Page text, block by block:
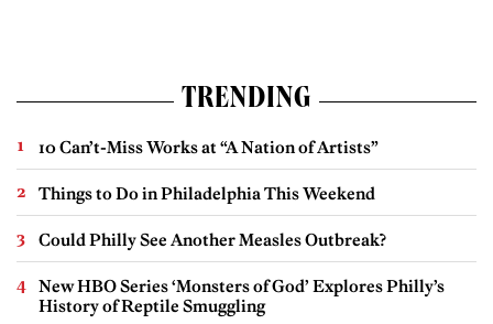
TRENDING
10 Can’t-Miss Works at “A Nation of Artists”
Things to Do in Philadelphia This Weekend
Could Philly See Another Measles Outbreak?
New HBO Series ‘Monsters of God’ Explores Philly’s
History of Reptile Smuggling